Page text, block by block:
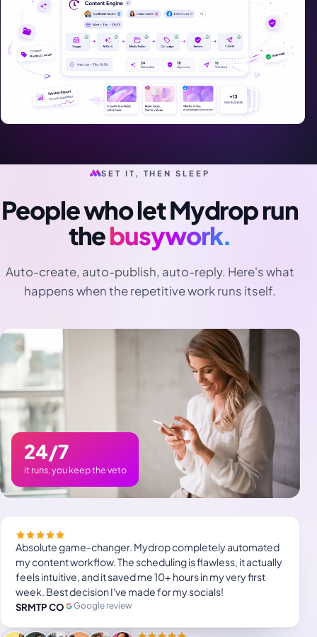
SET IT, THEN SLEEP
People who let Mydrop run
thebusywork.
Auto-create, auto-publish, auto-reply. Here's what
happens when the repetitive work runs itself.
24/7
it runs, you keep the veto
Absolute game-changer. Mydrop completely automated
my content workflow. The scheduling is flawless, it actually
feels intuitive, and it saved me 10+ hours in my very first
week. Best decision I've made for my socials!
SRMTP CO Google review